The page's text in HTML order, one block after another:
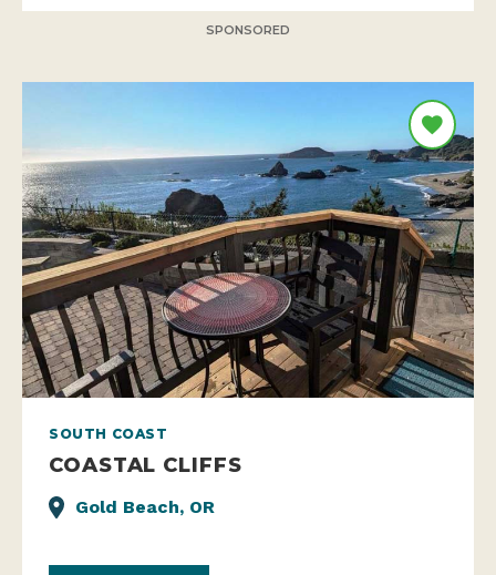
SPONSORED
SOUTH COAST
COASTAL CLIFFS
Gold Beach, OR